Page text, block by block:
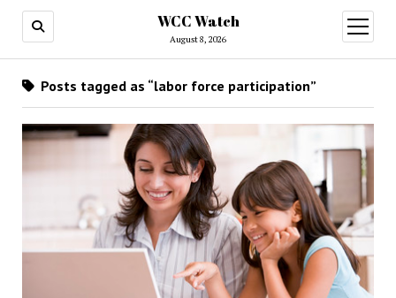
WCC Watch
August 8, 2026
open
menu
Posts tagged as “labor force participation”